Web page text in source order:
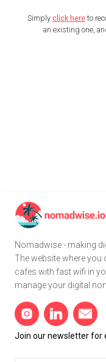
Simply click here to
an existing one,
Nomadwise - making
The website where
cafes with fast wifi in
manage your digital
Join our newsletter for